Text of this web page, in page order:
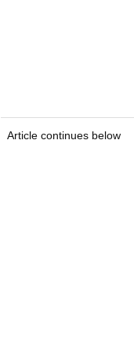
Article continues below